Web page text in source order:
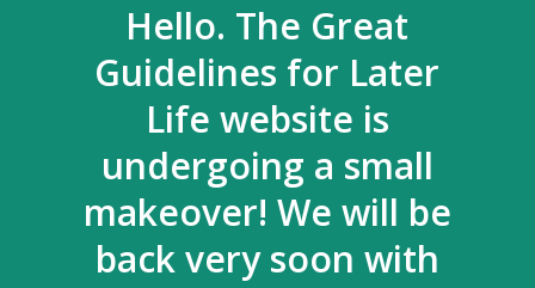
Hello. The Great
Guidelines for Later
Life website is
undergoing a small
makeover! We will be
back very soon with